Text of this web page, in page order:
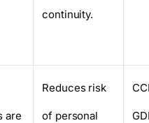
continuity.
are
Reduces risk
of personal